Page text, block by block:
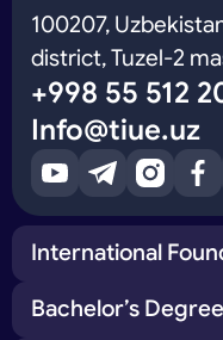
100207,
district, Tuzel-2
+998 55 512
Info@tiue.uz
International
Bachelor’s Degree